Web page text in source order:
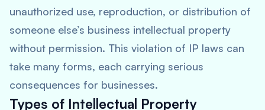
unauthorized use, reproduction, or distribution of
someone else’s business intellectual property
without permission. This violation of IP laws can
take many forms, each carrying serious
consequences for businesses.
Types of Intellectual Property